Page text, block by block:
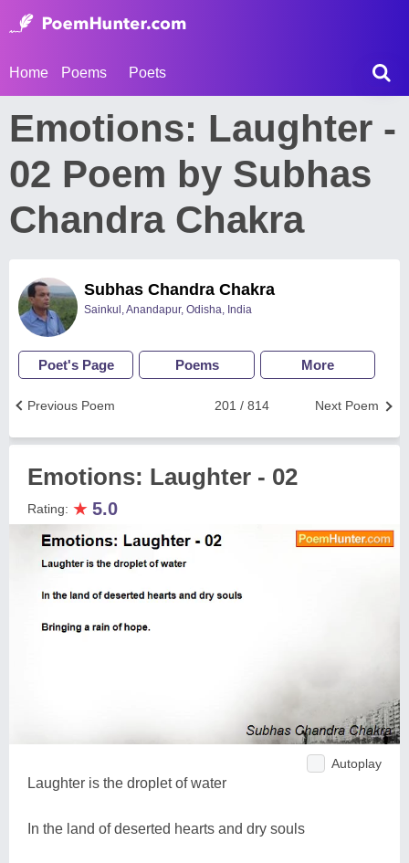
Home Poems Poets
Emotions: Laughter -
02 Poem by Subhas
Chandra Chakra
Subhas Chandra Chakra
Sainkul, Anandapur, Odisha, India
Poet's Page Poems More
Next Poem
201 / 814
Previous Poem
Emotions: Laughter - 02
Rating: ★ 5.0
Autoplay
Laughter is the droplet of water
In the land of deserted hearts and dry souls